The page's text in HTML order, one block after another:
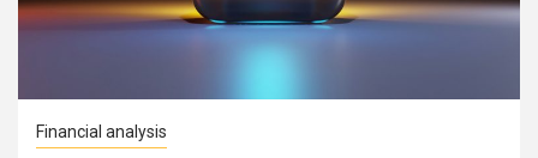
Financial analysis